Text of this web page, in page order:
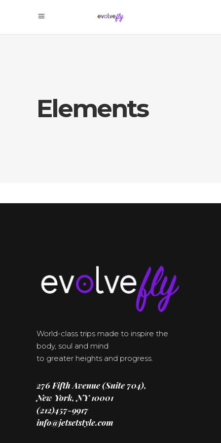
Elements
World-class trips made to inspire the
body, soul and mind
to greater heights and progress.
276 Fifth Avenue (Suite 704),
New York, NY 10001
(212)457-9917
info@jetsetstyle.com